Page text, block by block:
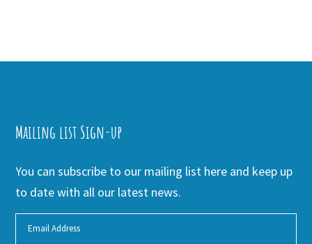
Mailing list Sign-up
You can subscribe to our mailing list here and keep up
to date with all our latest news.